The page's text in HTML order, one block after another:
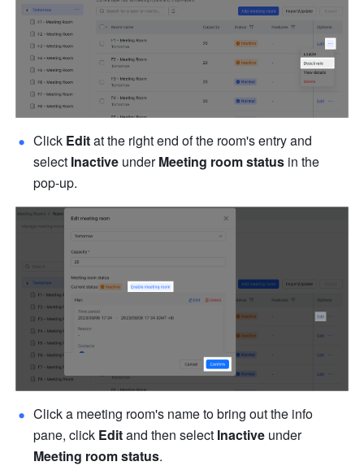
Click Edit at the right end of the room's entry and
select Inactive under Meeting room status in the
pop-up.
Click a meeting room's name to bring out the info
pane, click Edit and then select Inactive
under
Meeting room status.